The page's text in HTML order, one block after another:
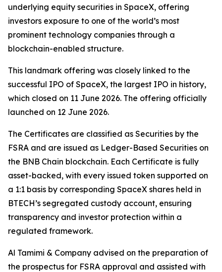
underlying equity securities in SpaceX, offering
investors exposure to one of the world’s most
prominent technology companies through a
blockchain-enabled structure.
This landmark offering was closely linked to the
successful IPO of SpaceX, the largest IPO in history,
which closed on 11 June 2026. The offering officially
launched on 12 June 2026.
The Certificates are classified as Securities by the
FSRA and are issued as Ledger-Based Securities on
the BNB Chain blockchain. Each Certificate is fully
asset-backed, with every issued token supported on
a 1:1 basis by corresponding SpaceX shares held in
BTECH’s segregated custody account, ensuring
transparency and investor protection within a
regulated framework.
Al Tamimi & Company advised on the preparation of
the prospectus for FSRA approval and assisted with